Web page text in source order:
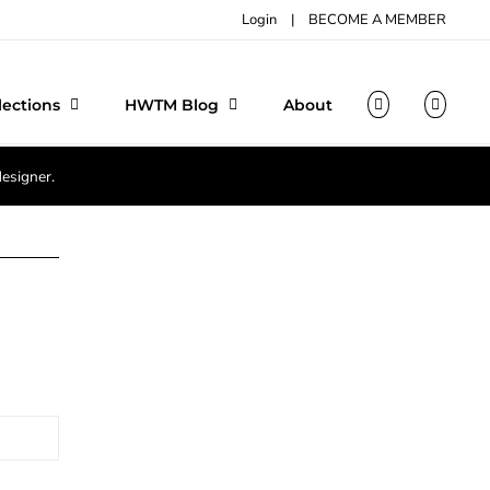
Login | BECOME A MEMBER
HWTM Blog About